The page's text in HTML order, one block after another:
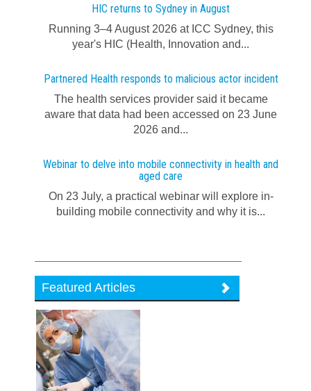
HIC returns to Sydney in August
Running 3–4 August 2026 at ICC Sydney, this
year's HIC (Health, Innovation and...
Partnered Health responds to malicious actor incident
The health services provider said it became
aware that data had been accessed on 23 June
2026 and...
Webinar to delve into mobile connectivity in health and
aged care
On 23 July, a practical webinar will explore in-
building mobile connectivity and why it is...
Featured Articles